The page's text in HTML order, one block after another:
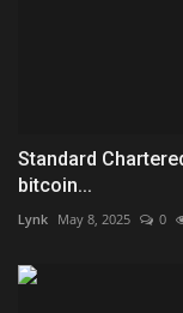
Standard
bitcoin...
Lynk May 8, 2025 0